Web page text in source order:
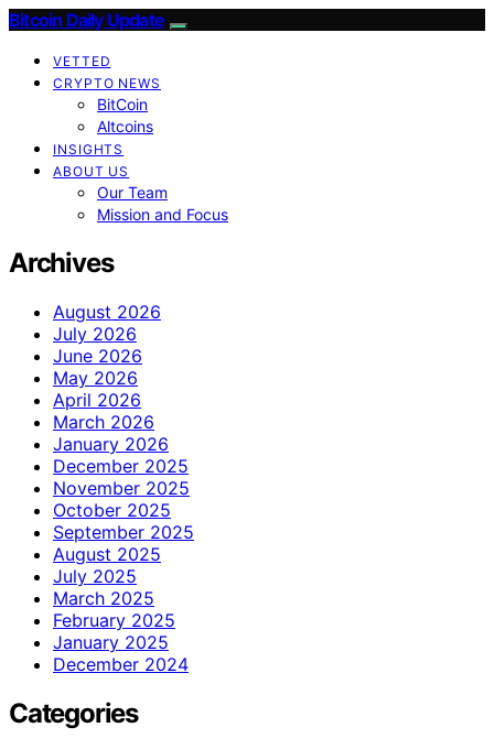
Bitcoin Daily Update
VETTED
CRYPTO NEWS
BitCoin
Altcoins
INSIGHTS
ABOUT US
Our Team
Mission and Focus
Archives
August 2026
July 2026
June 2026
May 2026
April 2026
March 2026
January 2026
December 2025
November 2025
October 2025
September 2025
August 2025
July 2025
March 2025
February 2025
January 2025
December 2024
Categories